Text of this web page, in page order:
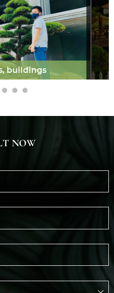
buildings
NOW